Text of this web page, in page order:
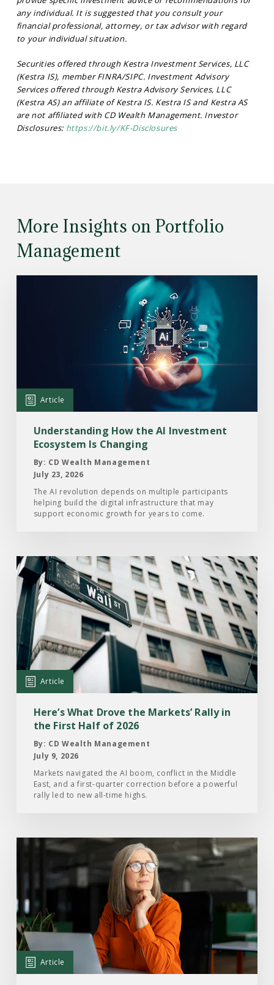
any individual. It is suggested that you consult your
financial professional, attorney, or tax advisor with regard
to your individual situation.
Securities offered through Kestra Investment Services, LLC
(Kestra IS), member FINRA/SIPC. Investment Advisory
Services offered through Kestra Advisory Services, LLC
(Kestra AS) an affiliate of Kestra IS. Kestra IS and Kestra AS
are not affiliated with CD Wealth Management. Investor
Disclosures: https://bit.ly/KF-Disclosures
More Insights on Portfolio
Management
Investment
Ecosystem
Changing
Article
Understanding How the AI Investment
Ecosystem Is Changing
By: CD Wealth Management
July 23, 2026
The AI revolution depends on multiple participants
helping build the digital infrastructure that may
support economic growth for years to come.
Read
the
Article:
Here’s
What
Drove
the
Markets’
Rally
First
Half
2026
Article
Here’s What Drove the Markets’ Rally in
the First Half of 2026
By: CD Wealth Management
July 9, 2026
Markets navigated the AI boom, conflict in the Middle
East, and a first-quarter correction before a powerful
rally led to new all-time highs.
Read
Article:
What
Investors
Are
Paying
Attention
to
Article